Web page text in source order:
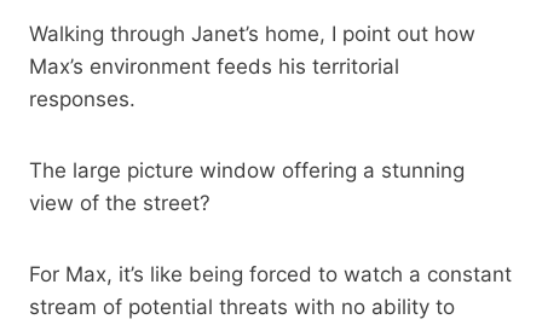
Walking through Janet’s home, I point out how
Max’s environment feeds his territorial
responses.
The large picture window offering a stunning
view of the street?
For Max, it’s like being forced to watch a constant
stream of potential threats with no ability to